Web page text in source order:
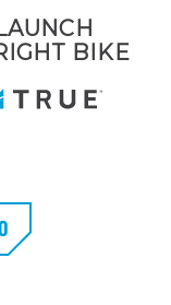
LAUNCH
BIKE